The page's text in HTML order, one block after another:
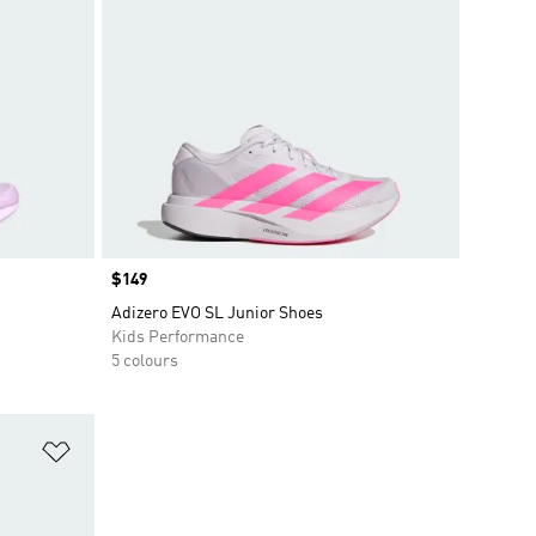
Price
$149
Adizero EVO SL Junior Shoes
Kids Performance
5 colours